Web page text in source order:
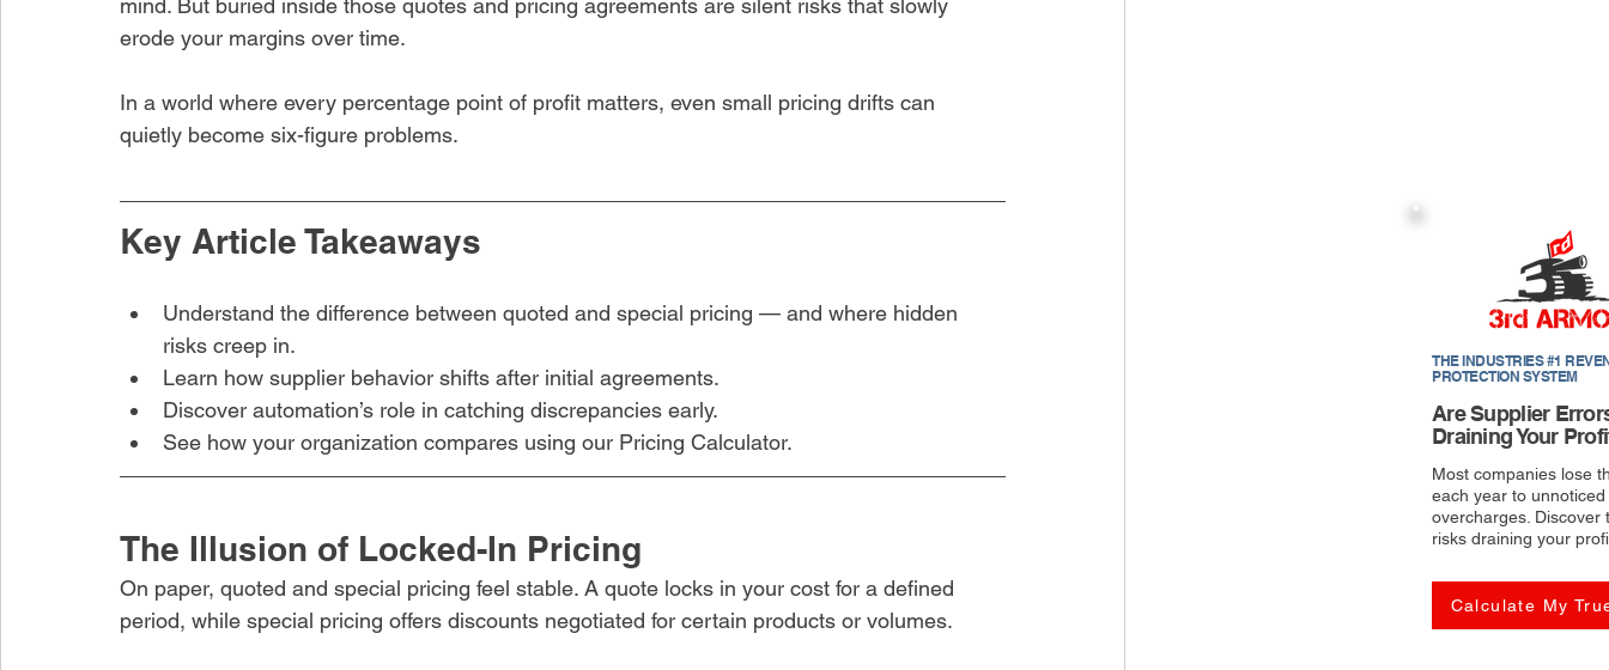
Recent Posts
this article
mind. But buried inside those quotes and pricing agreements are silent risks that slowly
erode your margins over time.
In a world where every percentage point of profit matters, even small pricing drifts can
quietly become six-figure problems.
Key Article Takeaways
Understand the difference between quoted and special pricing — and where hidden
risks creep in.
Learn how supplier behavior shifts after initial agreements.
Discover automation’s role in catching discrepancies early.
See how your organization compares using our Pricing Calculator.
The Illusion of Locked-In Pricing
On paper, quoted and special pricing feel stable. A quote locks in your cost for a defined
period, while special pricing offers discounts negotiated for certain products or volumes.
THE INDUSTRIES #1
PROTECTION SYSTEM
Are Supplier
Draining Your
Most companies lose
each year to unnoticed
overcharges. Discover
risks draining your
Calculate My